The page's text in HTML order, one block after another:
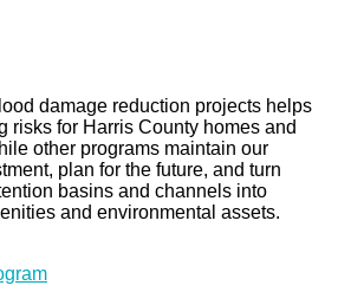
damage reduction projects helps
risks for Harris County homes and
other programs maintain our
plan for the future, and turn
basins and channels into
and environmental assets.